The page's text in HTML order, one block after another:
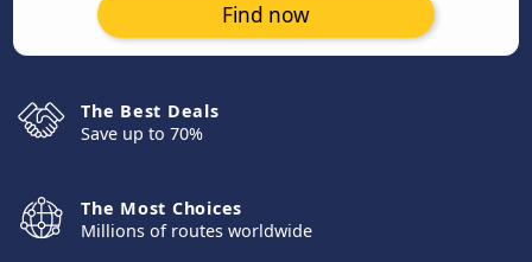
Find now
The Best Deals
Save up to 70%
The Most Choices
Millions of routes worldwide